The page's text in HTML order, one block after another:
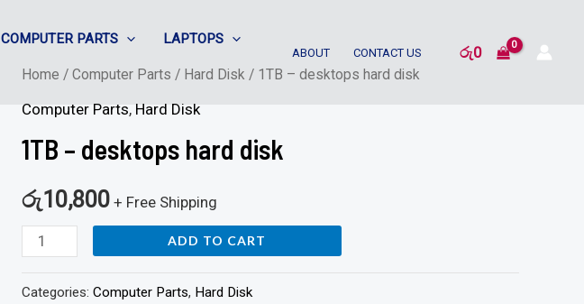
COMPUTER PARTS
LAPTOPS
ABOUT CONTACT US රු0
Home / Computer Parts / Hard Disk / 1TB – desktops hard disk
Computer Parts, Hard Disk
1TB – desktops hard disk
රු10,800 + Free Shipping
1TB
-
hard
disk
quantity
ADD TO CART
Categories: Computer Parts, Hard Disk